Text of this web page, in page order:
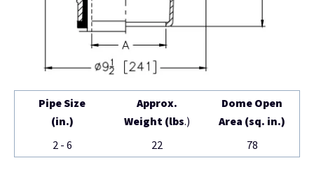
Pipe Size
(in.)
Approx.
Weight (lbs.)
Dome Open
Area (sq. in.)
2 - 6
22 78